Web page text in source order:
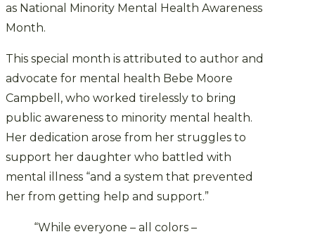
as National Minority Mental Health Awareness
Month.
This special month is attributed to author and
advocate for mental health Bebe Moore
Campbell, who worked tirelessly to bring
public awareness to minority mental health.
Her dedication arose from her struggles to
support her daughter who battled with
mental illness “and a system that prevented
her from getting help and support.”
“While everyone – all colors –